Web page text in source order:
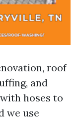
roof
and
hoses to
we use